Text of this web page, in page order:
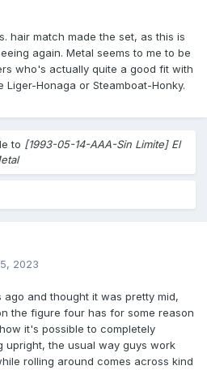
hair match made the set, as this is
again. Metal seems to me to be
who's actually quite a good fit with
Honaga or Steamboat-Honky.
to [1993-05-14-AAA-Sin Limite] El
2023
and thought it was pretty mid,
the figure four has for some reason
it's possible to completely
upright, the usual way guys work
rolling around comes across kind